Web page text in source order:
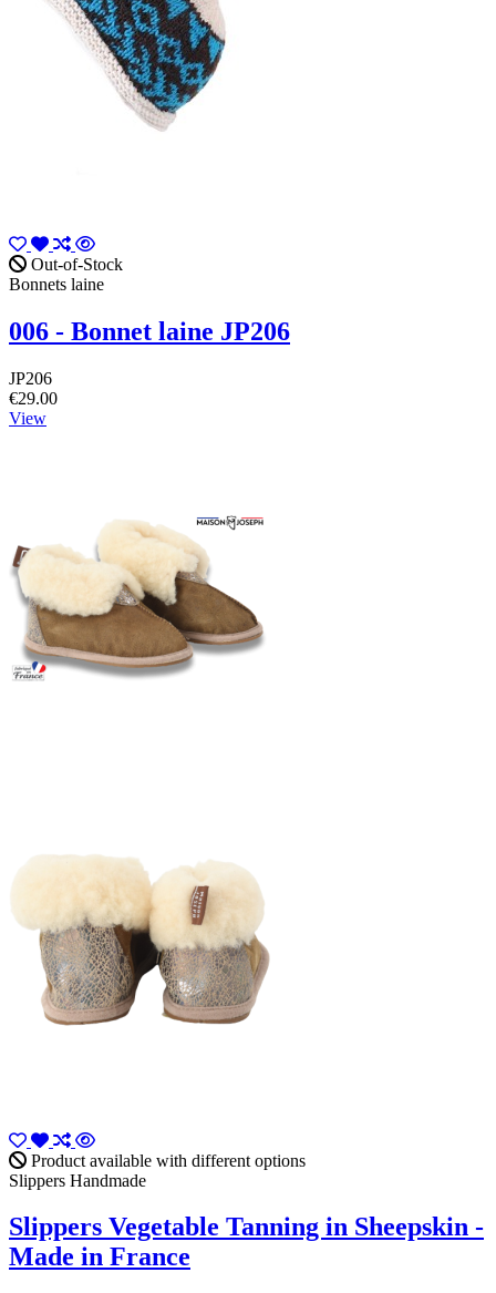
Out-of-Stock
Bonnets laine
006 - Bonnet laine JP206
JP206
€29.00
View
Product available with different options
Slippers Handmade
Slippers Vegetable Tanning in Sheepskin -
Made in France